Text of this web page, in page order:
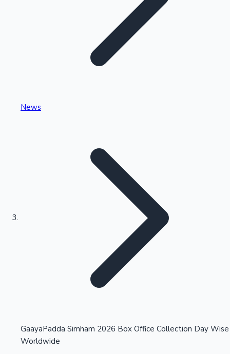
Kollywood News
Highest Single Day Collections
Highest Opening Weekend Collections
News
GaayaPadda Simham 2026 Box Office Collection Day Wise
Worldwide